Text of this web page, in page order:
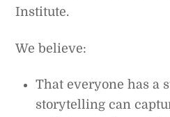
Institute.
We believe:
That everyone has a
storytelling can